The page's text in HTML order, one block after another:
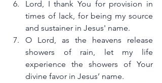
Lord, I thank You for provision in
times of lack, for being my source
and sustainer in Jesus' name.
O Lord, as the heavens release
showers of rain, let my life
experience the showers of Your
divine favor in Jesus’ name.